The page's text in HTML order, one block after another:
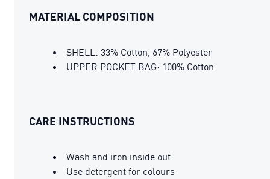
MATERIAL COMPOSITION
SHELL: 33% Cotton, 67% Polyester
UPPER POCKET BAG: 100% Cotton
CARE INSTRUCTIONS
Wash and iron inside out
Use detergent for colours